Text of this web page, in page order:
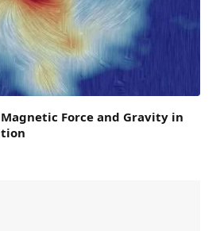
Force and Gravity in